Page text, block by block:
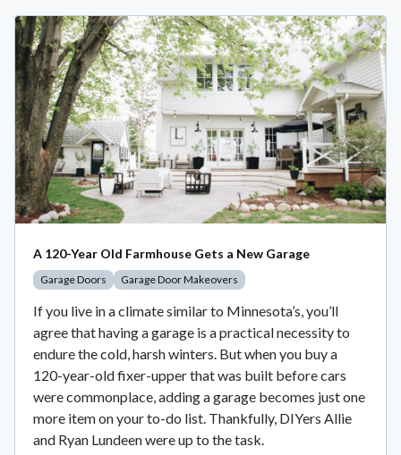
A 120-Year Old Farmhouse Gets a New Garage
Garage Doors Garage Door Makeovers
If you live in a climate similar to Minnesota’s, you’ll
agree that having a garage is a practical necessity to
endure the cold, harsh winters. But when you buy a
120-year-old fixer-upper that was built before cars
were commonplace, adding a garage becomes just one
more item on your to-do list. Thankfully, DIYers Allie
and Ryan Lundeen were up to the task.